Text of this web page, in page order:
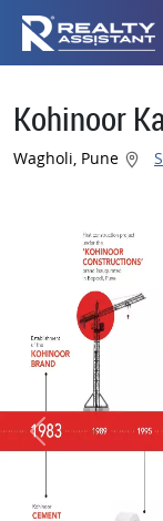
Kohinoor
Wagholi, Pune